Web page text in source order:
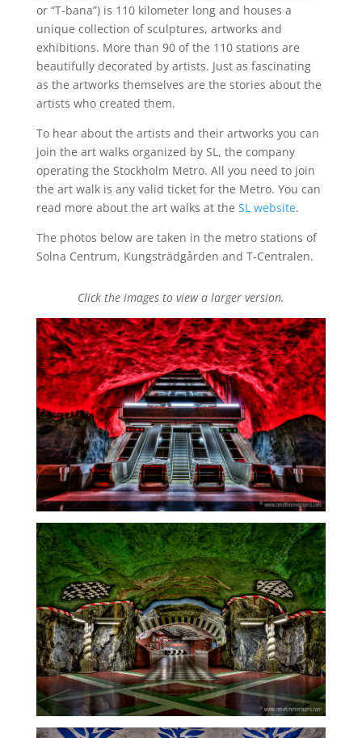
or “T-bana”) is 110 kilometer long and houses a
unique collection of sculptures, artworks and
exhibitions. More than 90 of the 110 stations are
beautifully decorated by artists. Just as fascinating
as the artworks themselves are the stories about the
artists who created them.
To hear about the artists and their artworks you can
join the art walks organized by SL, the company
operating the Stockholm Metro. All you need to join
the art walk is any valid ticket for the Metro. You can
read more about the art walks at the SL website.
The photos below are taken in the metro stations of
Solna Centrum, Kungsträdgården and T-Centralen.
Click the images to view a larger version.